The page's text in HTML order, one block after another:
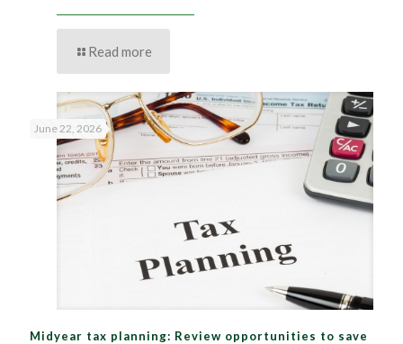
Read more
June 22, 2026
Midyear tax planning: Review opportunities to save